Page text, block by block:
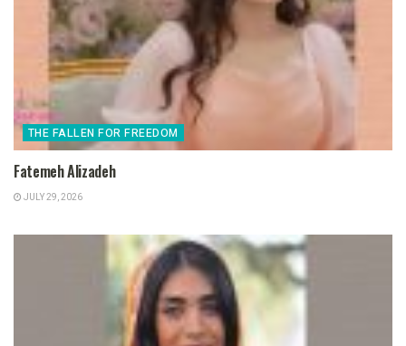
THE FALLEN FOR FREEDOM
Fatemeh Alizadeh
JULY 29, 2026